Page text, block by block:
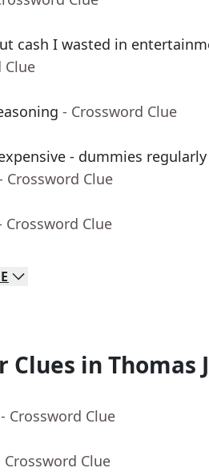
cash I wasted in
Clue
- Crossword Clue
- dummies
Crossword Clue
Crossword Clue
Clues in Thomas
- Crossword Clue
Crossword Clue